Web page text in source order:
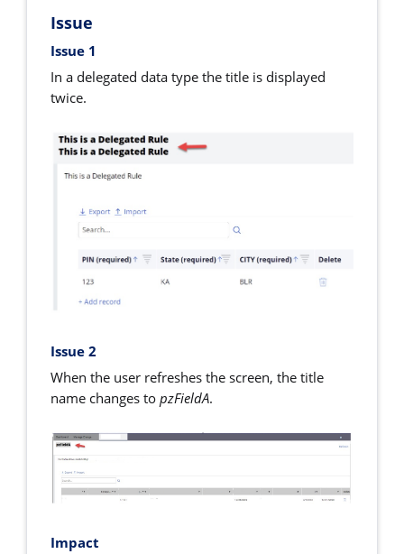
Issue
Issue 1
In a delegated data type the title is displayed
twice.
Issue 2
When the user refreshes the screen, the title
name changes topzFieldA.
Impact